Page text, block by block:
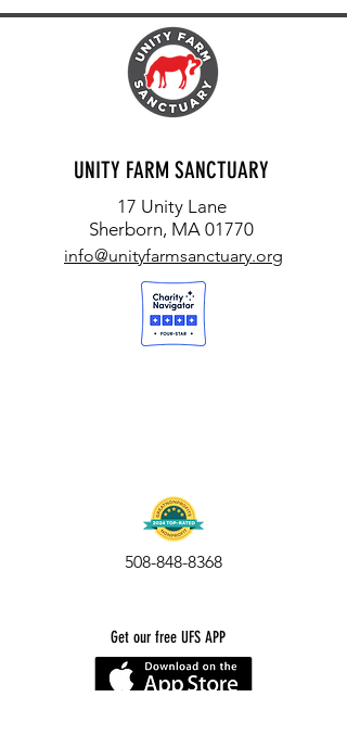
UNITY FARM SANCTUARY
17 Unity Lane
Sherborn, MA 01770
info@unityfarmsanctuary.org
508-848-8368
Get our free UFS APP